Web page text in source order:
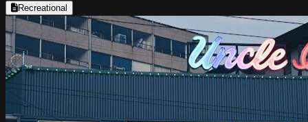
Recreational